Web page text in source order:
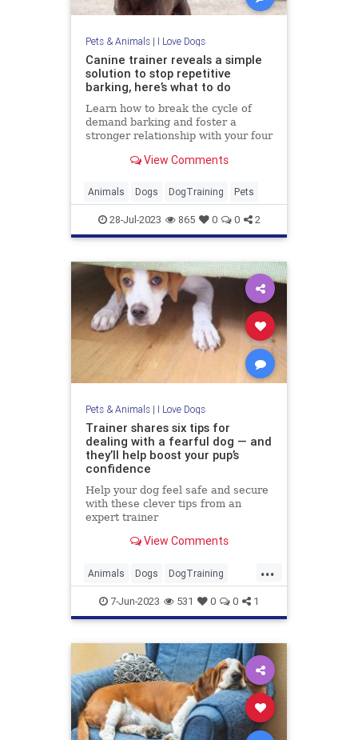
Pets & Animals| I Love Dogs
Canine trainer reveals a simple
solution to stop repetitive
barking, here’s what to do
Learn how to break the cycle of
demand barking and foster a
stronger relationship with your four
View Comments
Animals Dogs DogTraining Pets
28-Jul-2023 865 0 0 2
Pets & Animals| I Love Dogs
Trainer shares six tips for
dealing with a fearful dog — and
they’ll help boost your pup’s
confidence
Help your dog feel safe and secure
with these clever tips from an
expert trainer
View Comments
...
Animals Dogs DogTraining
Pets Puppies
7-Jun-2023 531 0 0 1